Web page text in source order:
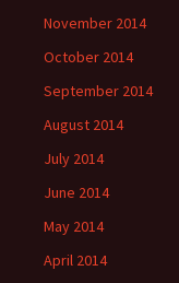
November 2014
October 2014
September 2014
August 2014
July 2014
June 2014
May 2014
April 2014